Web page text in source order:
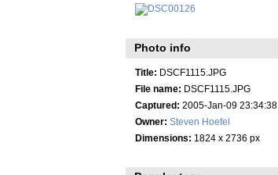
Photo info
Title: DSCF1115.JPG
File name: DSCF1115.JPG
Captured: 2005-Jan-09 23:34:38
Owner: Steven Hoefel
Dimensions: 1824 x 2736 px